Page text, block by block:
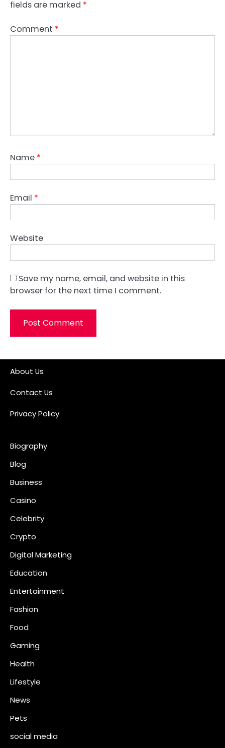
fields are marked *
Comment *
Name *
Email *
Website
Save my name, email, and website in this
browser for the next time I comment.
About Us
Contact Us
Privacy Policy
Biography
Blog
Business
Casino
Celebrity
Crypto
Digital Marketing
Education
Entertainment
Fashion
Food
Gaming
Health
Lifestyle
News
Pets
social media